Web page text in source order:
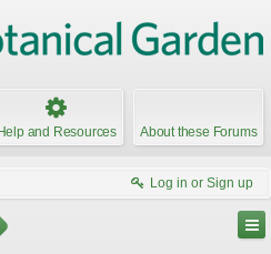
Help and Resources About these Forums
Log in or Sign up